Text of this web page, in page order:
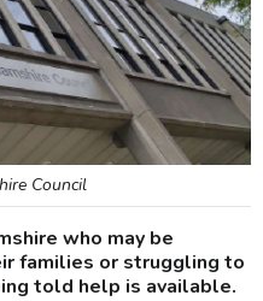
Council
who may be
families or struggling to
told help is available.